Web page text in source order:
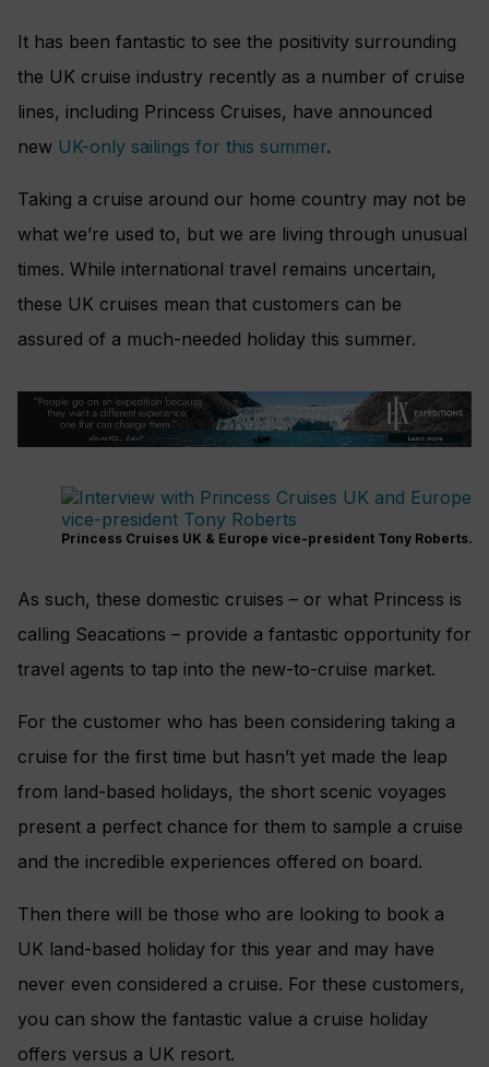
It has been fantastic to see the positivity surrounding
the UK cruise industry recently as a number of cruise
lines, including Princess Cruises, have announced
new UK-only sailings for this summer.
Taking a cruise around our home country may not be
what we’re used to, but we are living through unusual
times. While international travel remains uncertain,
these UK cruises mean that customers can be
assured of a much-needed holiday this summer.
Princess Cruises UK & Europe vice-president Tony Roberts.
As such, these domestic cruises – or what Princess is
calling Seacations – provide a fantastic opportunity for
travel agents to tap into the new-to-cruise market.
For the customer who has been considering taking a
cruise for the first time but hasn’t yet made the leap
from land-based holidays, the short scenic voyages
present a perfect chance for them to sample a cruise
and the incredible experiences offered on board.
Then there will be those who are looking to book a
UK land-based holiday for this year and may have
never even considered a cruise. For these customers,
you can show the fantastic value a cruise holiday
offers versus a UK resort.